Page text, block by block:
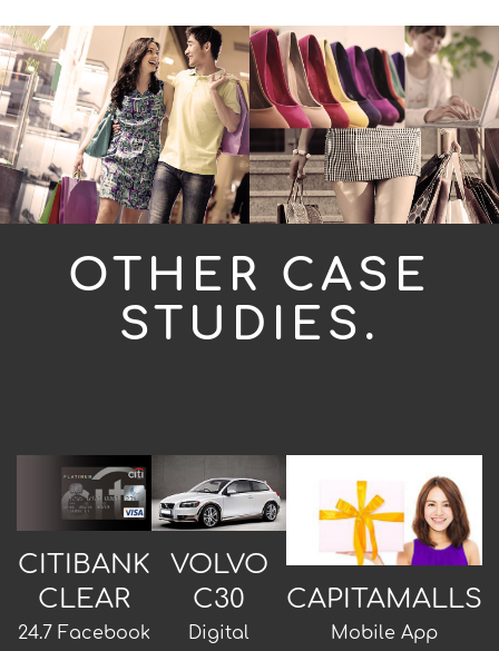
OTHER CASE
STUDIES.
CITIBANK
CLEAR
24.7 Facebook
VOLVO
C30
Digital
CAPITAMALLS
Mobile App